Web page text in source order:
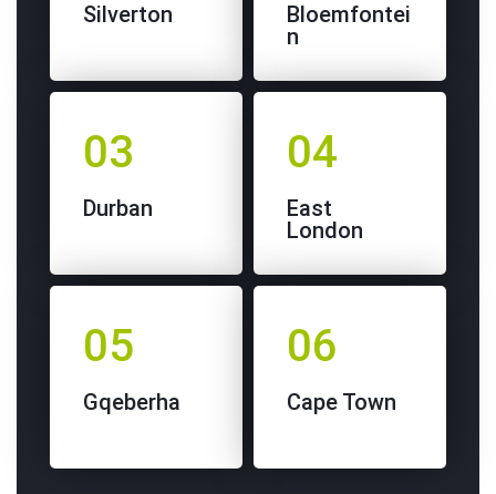
Silverton
Bloemfontei
n
03
Durban
04
East
London
05
Gqeberha
06
Cape Town